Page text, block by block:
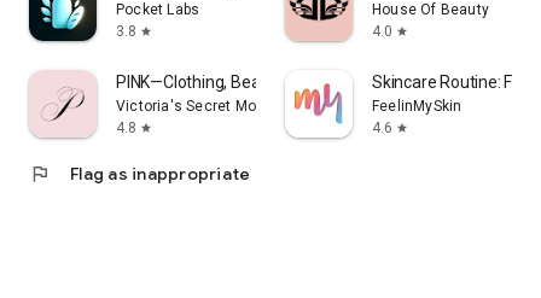
Pocket Labs
3.8 star
House Of Beauty
4.0 star
PINK—Clothing, Beauty & More
Victoria's Secret Mobile App
4.8 star
Skincare Routine:
FeelinMySkin
4.6 star
flag Flag as inappropriate